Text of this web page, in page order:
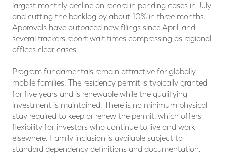
largest monthly decline on record in pending cases in July
and cutting the backlog by about 10% in three months.
Approvals have outpaced new filings since April, and
several trackers report wait times compressing as regional
offices clear cases.
Program fundamentals remain attractive for globally
mobile families. The residency permit is typically granted
for five years and is renewable while the qualifying
investment is maintained. There is no minimum physical
stay required to keep or renew the permit, which offers
flexibility for investors who continue to live and work
elsewhere. Family inclusion is available subject to
standard dependency definitions and documentation.